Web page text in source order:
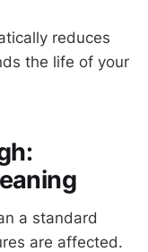
reduces
the life of your
a standard
are affected.